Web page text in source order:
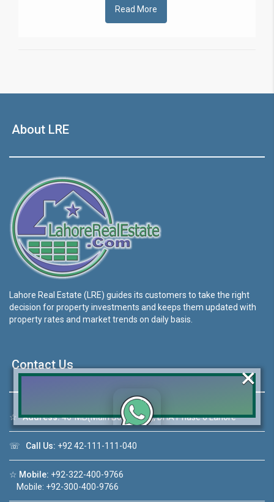
Read More
About LRE
Lahore Real Estate (LRE) guides its customers to take the right
decision for property investments and keeps them updated with
property rates and market trends on daily basis.
Contact Us
☆Address:46-MB(Main Boulevard), DHA Phase 6 Lahore
☏ Call Us: +92 42-111-111-040
☆ Mobile: +92-322-400-9766
Mobile: +92-300-400-9766
Click to join the LRE WhatsApp Group to ask
×